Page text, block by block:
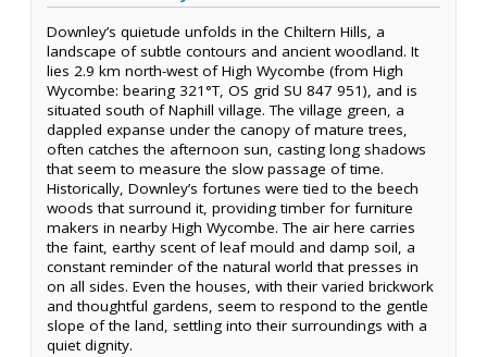
Downley’s quietude unfolds in the Chiltern Hills, a
landscape of subtle contours and ancient woodland. It
lies 2.9 km north-west of High Wycombe (from High
Wycombe: bearing 321°T, OS grid SU 847 951), and is
situated south of Naphill village. The village green, a
dappled expanse under the canopy of mature trees,
often catches the afternoon sun, casting long shadows
that seem to measure the slow passage of time.
Historically, Downley’s fortunes were tied to the beech
woods that surround it, providing timber for furniture
makers in nearby High Wycombe. The air here carries
the faint, earthy scent of leaf mould and damp soil, a
constant reminder of the natural world that presses in
on all sides. Even the houses, with their varied brickwork
and thoughtful gardens, seem to respond to the gentle
slope of the land, settling into their surroundings with a
quiet dignity.